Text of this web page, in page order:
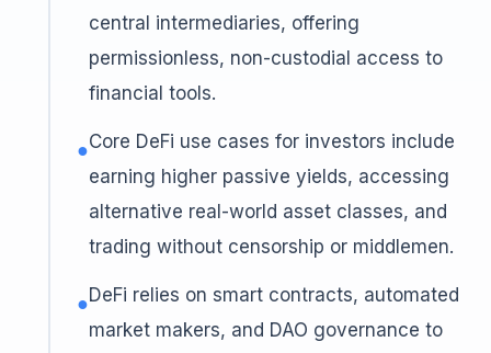
central intermediaries, offering
permissionless, non-custodial access to
financial tools.
●Core DeFi use cases for investors include
earning higher passive yields, accessing
alternative real-world asset classes, and
trading without censorship or middlemen.
●DeFi relies on smart contracts, automated
market makers, and DAO governance to